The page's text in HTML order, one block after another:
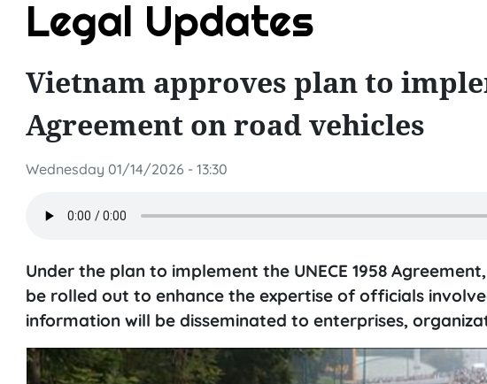
Legal Updates
Vietnam approves plan to
Agreement on road vehicles
Wednesday 01/14/2026 - 13:30
Under the plan to implement the UNECE 1958
be rolled out to enhance the expertise of officials
information will be disseminated to enterprises,